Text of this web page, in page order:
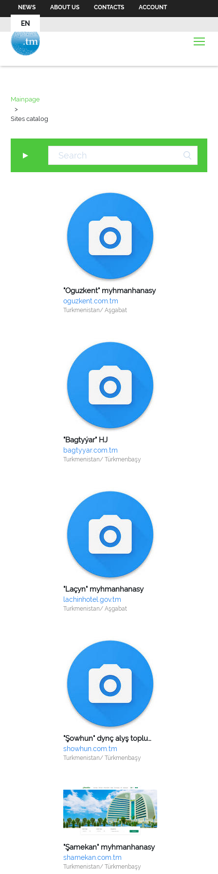
NEWS ABOUT US CONTACTS ACCOUNT
EN
Mainpage
>
Sites catalog
▼
"Oguzkent" myhmanhanasy
oguzkent.com.tm
Turkmenistan/ Aşgabat
"Bagtyýar" HJ
bagtyyar.com.tm
Turkmenistan/ Türkmenbaşy
"Laçyn" myhmanhanasy
lachinhotel.gov.tm
Turkmenistan/ Aşgabat
"Şowhun" dynç alyş toplumy
showhun.com.tm
Turkmenistan/ Türkmenbaşy
"Şamekan" myhmanhanasy
shamekan.com.tm
Turkmenistan/ Türkmenbaşy